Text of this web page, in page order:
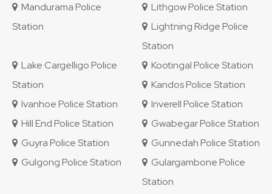
Mandurama Police
Station
Lithgow Police Station
Lightning Ridge Police
Station
Lake Cargelligo Police
Station
Kootingal Police Station
Kandos Police Station
Ivanhoe Police Station
Inverell Police Station
Hill End Police Station
Gwabegar Police Station
Guyra Police Station
Gunnedah Police Station
Gulgong Police Station
Gulargambone Police
Station